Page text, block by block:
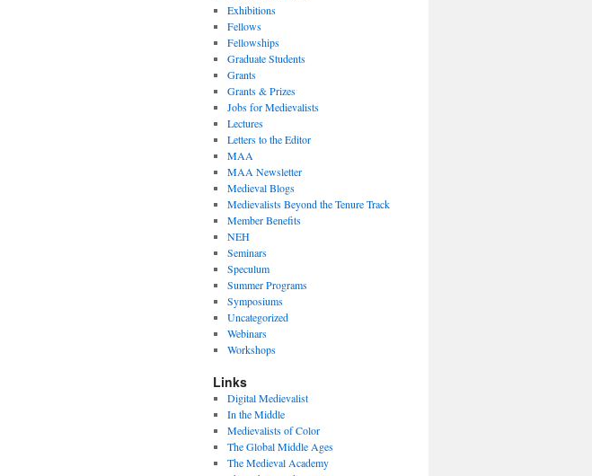
Exhibitions
Fellows
Fellowships
Graduate Students
Grants
Grants & Prizes
Jobs for Medievalists
Lectures
Letters to the Editor
MAA
MAA Newsletter
Medieval Blogs
Medievalists Beyond the Tenure Track
Member Benefits
NEH
Seminars
Speculum
Summer Programs
Symposiums
Uncategorized
Webinars
Workshops
Links
Digital Medievalist
In the Middle
Medievalists of Color
The Global Middle Ages
The Medieval Academy